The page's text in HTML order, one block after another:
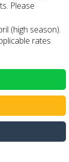
Please
(high season).
rates